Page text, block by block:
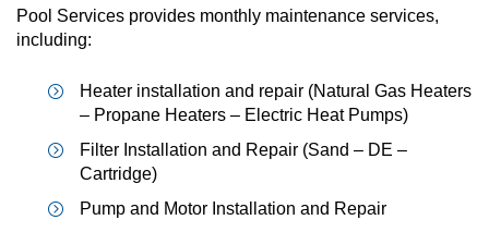
Pool Services provides monthly maintenance services,
including:
Heater installation and repair (Natural Gas Heaters
– Propane Heaters – Electric Heat Pumps)
Filter Installation and Repair (Sand – DE –
Cartridge)
Pump and Motor Installation and Repair